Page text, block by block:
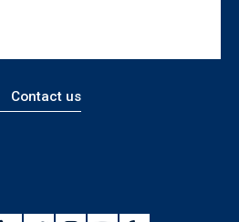
Contact us